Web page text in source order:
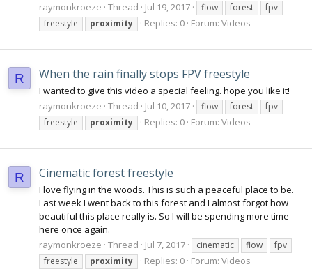
raymonkroeze Thread Jul 19, 2017 flow forest
fpv
freestyle
proximity Replies: 0 Forum: Videos
R When the rain finally stops FPV freestyle
I wanted to give this video a special feeling. hope you like it!
raymonkroeze Thread Jul 10, 2017 flow forest
fpv
freestyle
proximity Replies: 0 Forum: Videos
R Cinematic forest freestyle
I love flying in the woods. This is such a peaceful place to be.
Last week I went back to this forest and I almost forgot how
beautiful this place really is. So I will be spending more time
here once again.
raymonkroeze Thread Jul 7, 2017 cinematic flow
fpv
freestyle
proximity Replies: 0 Forum: Videos